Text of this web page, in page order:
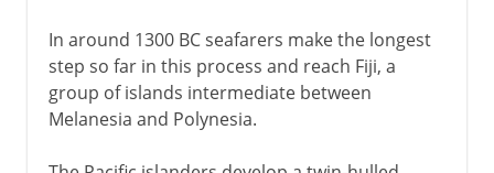
In around 1300 BC seafarers make the longest
step so far in this process and reach Fiji, a
group of islands intermediate between
Melanesia and Polynesia.